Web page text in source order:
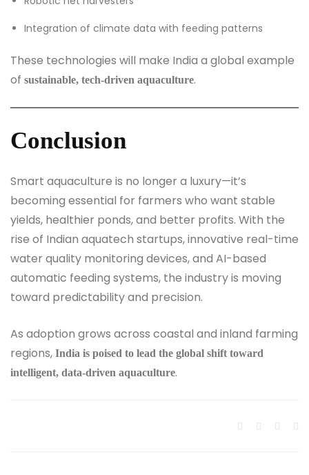
Integration of climate data with feeding patterns
These technologies will make India a global example
of sustainable, tech-driven aquaculture.
Conclusion
Smart aquaculture is no longer a luxury—it’s
becoming essential for farmers who want stable
yields, healthier ponds, and better profits. With the
rise of Indian aquatech startups, innovative real-time
water quality monitoring devices, and AI-based
automatic feeding systems, the industry is moving
toward predictability and precision.
As adoption grows across coastal and inland farming
regions, India is poised to lead the global shift toward
intelligent, data-driven aquaculture.